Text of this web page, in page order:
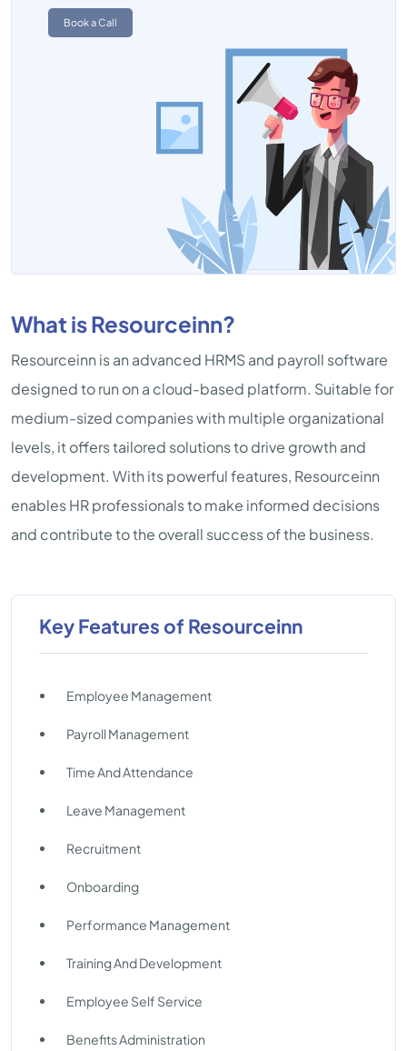
Book a Call
What is Resourceinn?
Resourceinn is an advanced HRMS and payroll software
designed to run on a cloud-based platform. Suitable for
medium-sized companies with multiple organizational
levels, it offers tailored solutions to drive growth and
development. With its powerful features, Resourceinn
enables HR professionals to make informed decisions
and contribute to the overall success of the business.
Key Features of Resourceinn
Employee Management
Payroll Management
Time And Attendance
Leave Management
Recruitment
Onboarding
Performance Management
Training And Development
Employee Self Service
Benefits Administration